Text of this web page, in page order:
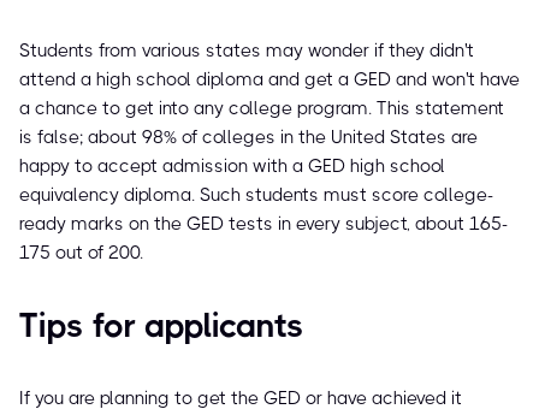
Students from various states may wonder if they didn't
attend a high school diploma and get a GED and won't have
a chance to get into any college program. This statement
is false; about 98% of colleges in the United States are
happy to accept admission with a GED high school
equivalency diploma. Such students must score college-
ready marks on the GED tests in every subject, about 165-
175 out of 200.
Tips for applicants
If you are planning to get the GED or have achieved it